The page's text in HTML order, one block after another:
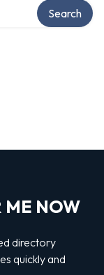
Search
ME NOW
directory
quickly and